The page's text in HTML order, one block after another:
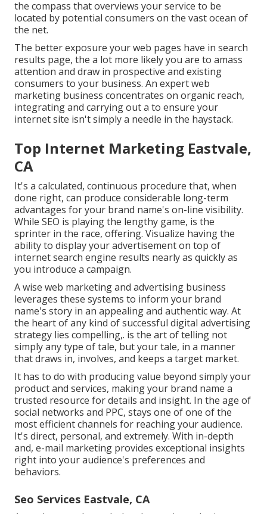
the compass that overviews your service to be
located by potential consumers on the vast ocean of
the net.
The better exposure your web pages have in search
results page, the a lot more likely you are to amass
attention and draw in prospective and existing
consumers to your business. An expert web
marketing business concentrates on organic reach,
integrating and carrying out a to ensure your
internet site isn't simply a needle in the haystack.
Top Internet Marketing Eastvale,
CA
It's a calculated, continuous procedure that, when
done right, can produce considerable long-term
advantages for your brand name's on-line visibility.
While SEO is playing the lengthy game, is the
sprinter in the race, offering. Visualize having the
ability to display your advertisement on top of
internet search engine results nearly as quickly as
you introduce a campaign.
A wise web marketing and advertising business
leverages these systems to inform your brand
name's story in an appealing and authentic way. At
the heart of any kind of successful digital advertising
strategy lies compelling,. is the art of telling not
simply any type of tale, but your tale, in a manner
that draws in, involves, and keeps a target market.
It has to do with producing value beyond simply your
product and services, making your brand name a
trusted resource for details and insight. In the age of
social networks and PPC, stays one of one of the
most efficient channels for reaching your audience.
It's direct, personal, and extremely. With in-depth
and, e-mail marketing provides exceptional insights
right into your audience's preferences and
behaviors.
Seo Services Eastvale, CA